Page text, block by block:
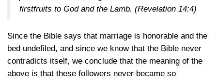
firstfruits to God and the Lamb. (Revelation 14:4)
Since the Bible says that marriage is honorable and the
bed undefiled, and since we know that the Bible never
contradicts itself, we conclude that the meaning of the
above is that these followers never became so